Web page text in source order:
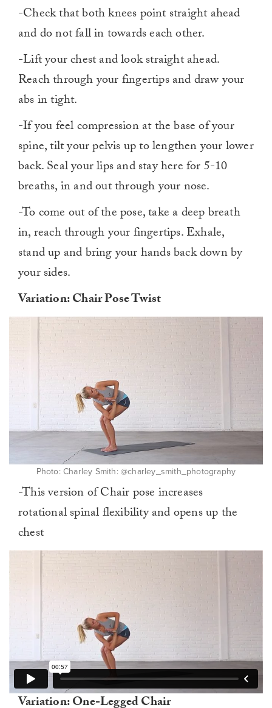
-Check that both knees point straight ahead
and do not fall in towards each other.
-Lift your chest and look straight ahead.
Reach through your fingertips and draw your
abs in tight.
-If you feel compression at the base of your
spine, tilt your pelvis up to lengthen your lower
back. Seal your lips and stay here for 5-10
breaths, in and out through your nose.
-To come out of the pose, take a deep breath
in, reach through your fingertips. Exhale,
stand up and bring your hands back down by
your sides.
Variation: Chair Pose Twist
Photo: Charley Smith: @charley_smith_photography
-This version of Chair pose increases
rotational spinal flexibility and opens up the
chest
Variation: One-Legged Chair